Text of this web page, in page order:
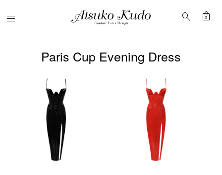
Menu search shopping_bag
0
Paris Cup Evening Dress